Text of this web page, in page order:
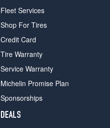
Fleet Services
Shop For Tires
Credit Card
Tire Warranty
Service Warranty
Michelin Promise Plan
Sponsorships
DEALS